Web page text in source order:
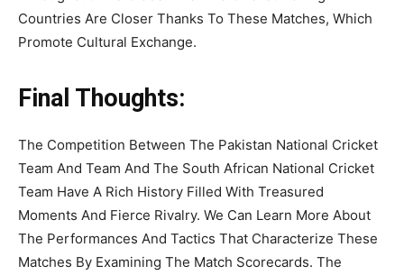
Countries Are Closer Thanks To These Matches, Which
Promote Cultural Exchange.
Final Thoughts:
The Competition Between The Pakistan National Cricket
Team And Team And The South African National Cricket
Team Have A Rich History Filled With Treasured
Moments And Fierce Rivalry. We Can Learn More About
The Performances And Tactics That Characterize These
Matches By Examining The Match Scorecards. The